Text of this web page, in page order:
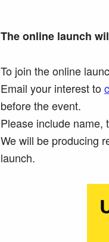
The online launch
To join the online
Email your interest to
before the event.
Please include name,
We will be producing
launch.